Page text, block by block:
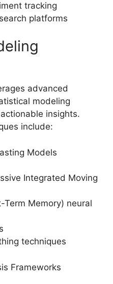
tracking
platforms
advanced
modeling
insights.
include:
Models
Integrated Moving
Term Memory) neural
techniques
Frameworks